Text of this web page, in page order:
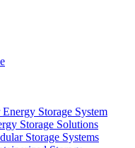
Storage System
Storage Solutions
Storage Systems